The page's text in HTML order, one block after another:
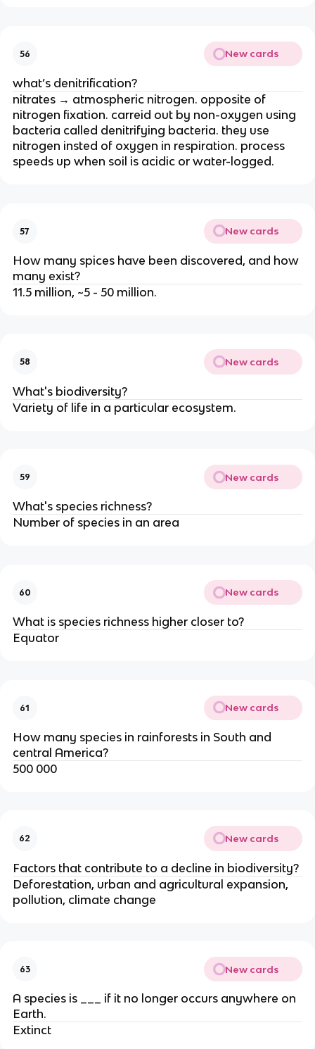
56 New cards
what’s denitrification?
nitrates → atmospheric nitrogen. opposite of
nitrogen fixation. carreid out by non-oxygen using
bacteria called denitrifying bacteria. they use
nitrogen insted of oxygen in respiration. process
speeds up when soil is acidic or water-logged.
57 New cards
How many spices have been discovered, and how
many exist?
11.5 million, ~5 - 50 million.
58 New cards
What's biodiversity?
Variety of life in a particular ecosystem.
59 New cards
What's species richness?
Number of species in an area
60 New cards
What is species richness higher closer to?
Equator
61 New cards
How many species in rainforests in South and
central America?
500 000
62 New cards
Factors that contribute to a decline in biodiversity?
Deforestation, urban and agricultural expansion,
pollution, climate change
63 New cards
A species is ___ if it no longer occurs anywhere on
Earth.
Extinct